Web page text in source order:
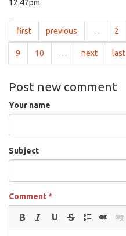
12:47pm
first previous … 2
9 10 … next last
Post new comment
Your name
Subject
Comment*